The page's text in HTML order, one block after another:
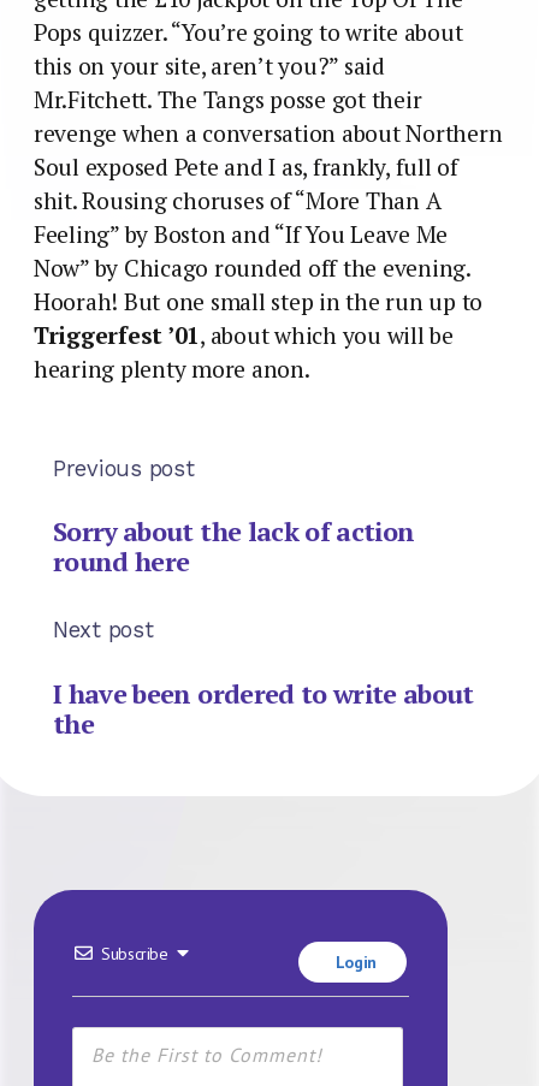
Pops quizzer. “You’re going to write about
this on your site, aren’t you?” said
Mr.Fitchett. The Tangs posse got their
revenge when a conversation about Northern
Soul exposed Pete and I as, frankly, full of
shit. Rousing choruses of “More Than A
Feeling” by Boston and “If You Leave Me
Now” by Chicago rounded off the evening.
Hoorah! But one small step in the run up to
Triggerfest ’01, about which you will be
hearing plenty more anon.
Previous post
Sorry about the lack of action
round here
Next post
I have been ordered to write about
the
Subscribe Login